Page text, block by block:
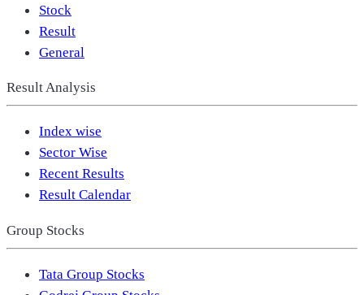
Stock
Result
General
Result Analysis
Index wise
Sector Wise
Recent Results
Result Calendar
Group Stocks
Tata Group Stocks